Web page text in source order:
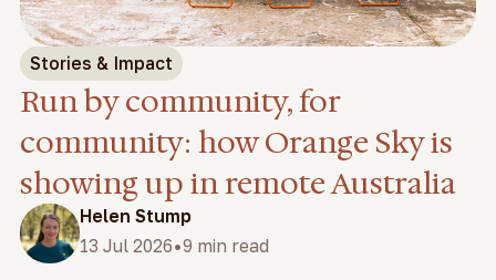
Stories & Impact
Run by community, for
community: how Orange Sky is
showing up in remote Australia
Helen Stump
13 Jul 2026•9 min read